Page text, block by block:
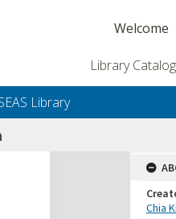
Welcome
Library
Library
Chia